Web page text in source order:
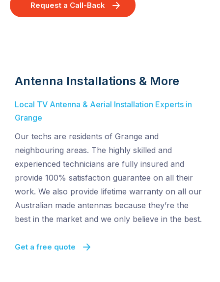
Request a Call-Back
Antenna Installations & More
Local TV Antenna & Aerial Installation Experts in
Grange
Our techs are residents of Grange and
neighbouring areas. The highly skilled and
experienced technicians are fully insured and
provide 100% satisfaction guarantee on all their
work. We also provide lifetime warranty on all our
Australian made antennas because they’re the
best in the market and we only believe in the best.
Get a free quote